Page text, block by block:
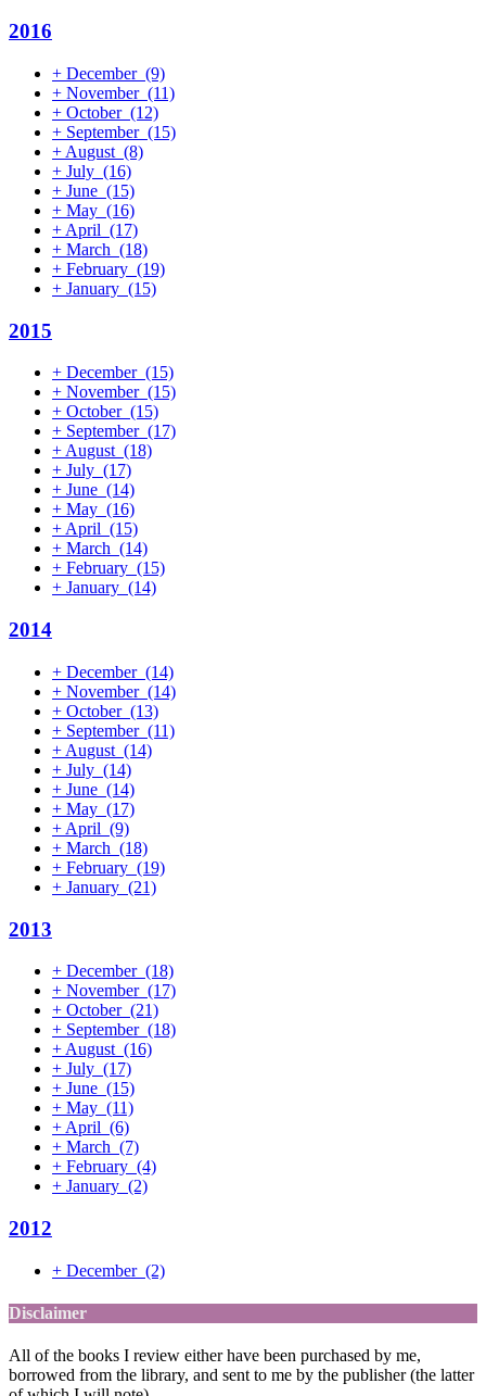
2016
+ December (9)
+ November (11)
+ October (12)
+ September (15)
+ August (8)
+ July (16)
+ June (15)
+ May (16)
+ April (17)
+ March (18)
+ February (19)
+ January (15)
2015
+ December (15)
+ November (15)
+ October (15)
+ September (17)
+August (18)
+ July (17)
+ June (14)
+ May (16)
+April (15)
+ March (14)
+ February (15)
+ January (14)
2014
+ December (14)
+ November (14)
+ October (13)
+ September (11)
+ August (14)
+ July (14)
+ June (14)
+ May (17)
+ April (9)
+ March (18)
+ February (19)
+ January (21)
2013
+ December (18)
+ November (17)
+ October (21)
+ September (18)
+ August (16)
+ July (17)
+ June (15)
+ May (11)
+ April (6)
+ March (7)
+ February (4)
+ January (2)
2012
+ December (2)
Disclaimer
All of the books I review either have been purchased by me,
borrowed from the library, and sent to me by the publisher (the latter